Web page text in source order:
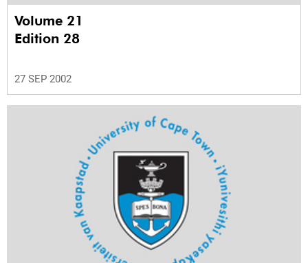
Volume 21
Edition 28
27 SEP 2002